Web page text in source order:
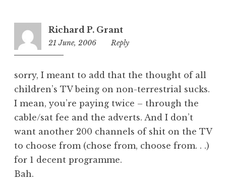
Richard P. Grant
21 June, 2006
12:49
Reply
sorry, I meant to add that the thought of all
children’s TV being on non-terrestrial sucks.
I mean, you’re paying twice – through the
cable/sat fee and the adverts. And I don’t
want another 200 channels of shit on the TV
to choose from (chose from, choose from. . .)
for 1 decent programme.
Bah.